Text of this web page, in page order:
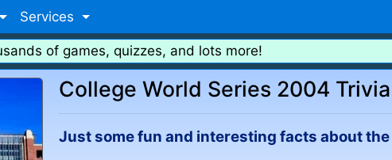
Services
of games, quizzes, and lots more!
College World Series 2004
Just some fun and interesting facts about